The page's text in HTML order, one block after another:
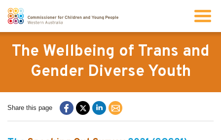
Our work
The Wellbeing of Trans and
Gender Diverse Youth
Share this page